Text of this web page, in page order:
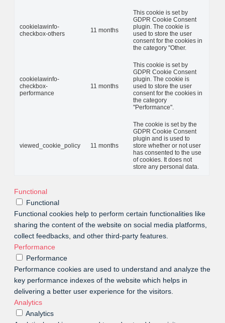
cookielawinfo-
checkbox-others
11 months
This cookie is set by
GDPR Cookie Consent
plugin. The cookie is
used to store the user
consent for the cookies in
the category "Other.
cookielawinfo-
checkbox-
performance
11 months
This cookie is set by
GDPR Cookie Consent
plugin. The cookie is
used to store the user
consent for the cookies in
the category
"Performance".
viewed_cookie_policy 11 months
The cookie is set by the
GDPR Cookie Consent
plugin and is used to
store whether or not user
has consented to the use
of cookies. It does not
store any personal data.
Functional
Functional
Functional cookies help to perform certain functionalities like
sharing the content of the website on social media platforms,
collect feedbacks, and other third-party features.
Performance
Performance
Performance cookies are used to understand and analyze the
key performance indexes of the website which helps in
delivering a better user experience for the visitors.
Analytics
Analytics